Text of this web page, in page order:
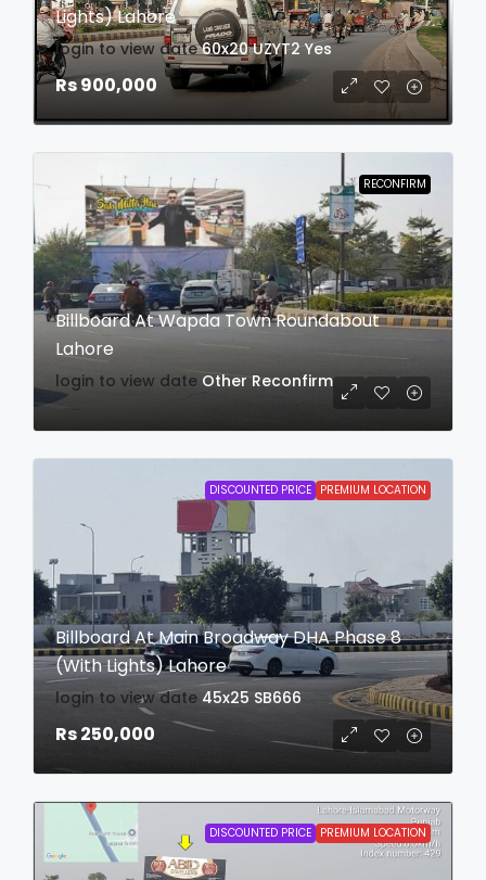
Lights) Lahore
login to view date 60x20 UZYT2 Yes
Rs 900,000
RECONFIRM
Billboard At Wapda Town Roundabout
Lahore
login to view date Other Reconfirm
DISCOUNTED PRICE PREMIUM LOCATION
Billboard At Main Broadway DHA Phase 8
(With Lights) Lahore
login to view date 45x25 SB666
Rs 250,000
DISCOUNTED PRICE PREMIUM LOCATION